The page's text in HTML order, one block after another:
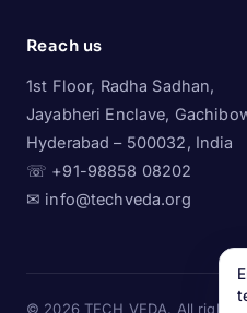
Reach us
1st Floor, Radha Sadhan,
Jayabheri Enclave,
Hyderabad – 500032, India
☏ +91-98858 08202
✉ info@techveda.org
© 2026 TECH VEDA. All rights